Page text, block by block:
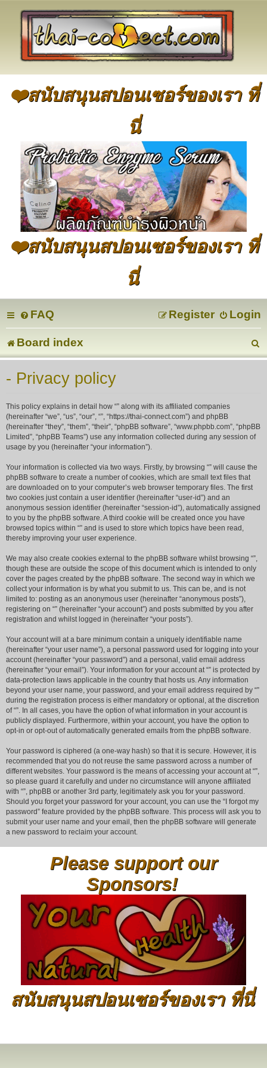
❤️สนับสนุนสปอนเซอร์ของเรา ที่
นี่
❤️สนับสนุนสปอนเซอร์ของเรา ที่
นี่
FAQ Login
Register
Board index
- Privacy policy
This policy explains in detail how “” along with its affiliated companies
(hereinafter “we”, “us”, “our”, “”, “https://thai-connect.com”) and phpBB
(hereinafter “they”, “them”, “their”, “phpBB software”, “www.phpbb.com”, “phpBB
Limited”, “phpBB Teams”) use any information collected during any session of
usage by you (hereinafter “your information”).
Your information is collected via two ways. Firstly, by browsing “” will cause the
phpBB software to create a number of cookies, which are small text files that
are downloaded on to your computer’s web browser temporary files. The first
two cookies just contain a user identifier (hereinafter “user-id”) and an
anonymous session identifier (hereinafter “session-id”), automatically assigned
to you by the phpBB software. A third cookie will be created once you have
browsed topics within “” and is used to store which topics have been read,
thereby improving your user experience.
We may also create cookies external to the phpBB software whilst browsing “”,
though these are outside the scope of this document which is intended to only
cover the pages created by the phpBB software. The second way in which we
collect your information is by what you submit to us. This can be, and is not
limited to: posting as an anonymous user (hereinafter “anonymous posts”),
registering on “” (hereinafter “your account”) and posts submitted by you after
registration and whilst logged in (hereinafter “your posts”).
Your account will at a bare minimum contain a uniquely identifiable name
(hereinafter “your user name”), a personal password used for logging into your
account (hereinafter “your password”) and a personal, valid email address
(hereinafter “your email”). Your information for your account at “” is protected by
data-protection laws applicable in the country that hosts us. Any information
beyond your user name, your password, and your email address required by “”
during the registration process is either mandatory or optional, at the discretion
of “”. In all cases, you have the option of what information in your account is
publicly displayed. Furthermore, within your account, you have the option to
opt-in or opt-out of automatically generated emails from the phpBB software.
Your password is ciphered (a one-way hash) so that it is secure. However, it is
recommended that you do not reuse the same password across a number of
different websites. Your password is the means of accessing your account at “”,
so please guard it carefully and under no circumstance will anyone affiliated
with “”, phpBB or another 3rd party, legitimately ask you for your password.
Should you forget your password for your account, you can use the “I forgot my
password” feature provided by the phpBB software. This process will ask you to
submit your user name and your email, then the phpBB software will generate
a new password to reclaim your account.
Please support our
Sponsors!
สนับสนุนสปอนเซอร์ของเรา ที่นี่